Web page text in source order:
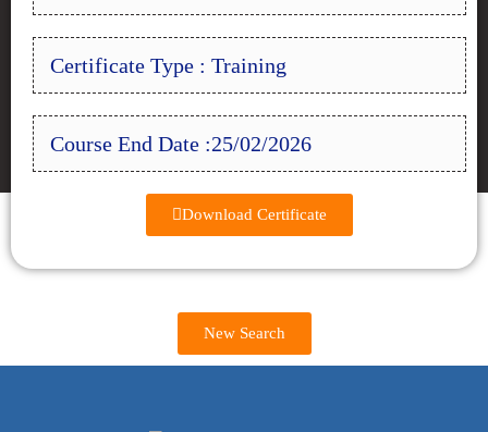
Certificate Type : Training
Course End Date :25/02/2026
Download Certificate
New Search